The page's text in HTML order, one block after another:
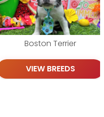
Boston Terrier
VIEW BREEDS